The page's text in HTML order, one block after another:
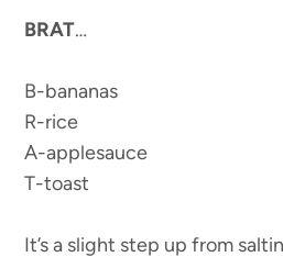
BRAT…
B-bananas
R-rice
A-applesauce
T-toast
It’s a slight step up from